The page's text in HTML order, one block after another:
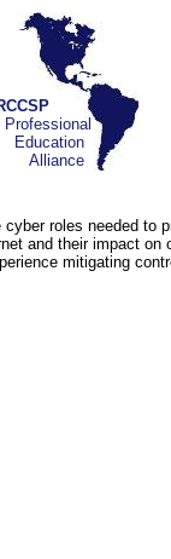
Professional
Education
Alliance
roles needed to
and their impact on
mitigating